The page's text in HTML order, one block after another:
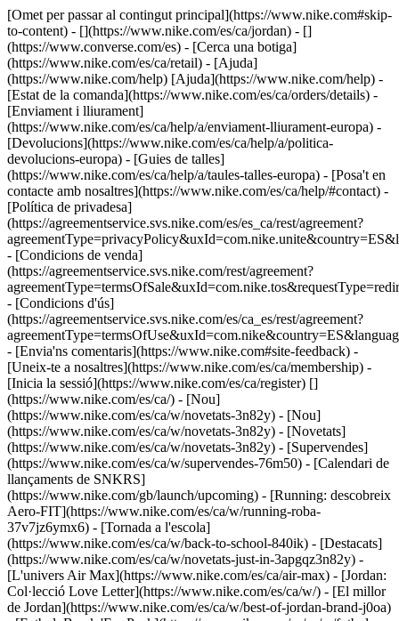
[Omet per passar al contingut principal](https://www.nike.com#skip-
to-content) - [](https://www.nike.com/es/ca/jordan) - []
(https://www.converse.com/es) - [Cerca una botiga]
(https://www.nike.com/es/ca/retail) - [Ajuda]
(https://www.nike.com/help) [Ajuda](https://www.nike.com/help) -
[Estat de la comanda](https://www.nike.com/es/ca/orders/details) -
[Enviament i lliurament]
(https://www.nike.com/es/ca/help/a/enviament-lliurament-europa) -
[Devolucions](https://www.nike.com/es/ca/help/a/politica-
devolucions-europa) - [Guies de talles]
(https://www.nike.com/es/ca/help/a/taules-talles-europa) - [Posa't en
contacte amb nosaltres](https://www.nike.com/es/ca/help/#contact) -
[Política de privadesa]
(https://agreementservice.svs.nike.com/es/es_ca/rest/agreement?
- [Condicions de venda]
(https://agreementservice.svs.nike.com/rest/agreement?
- [Condicions d'ús]
(https://agreementservice.svs.nike.com/es/ca_es/rest/agreement?
- [Envia'ns comentaris](https://www.nike.com#site-feedback) -
[Uneix-te a nosaltres](https://www.nike.com/es/ca/membership) -
[Inicia la sessió](https://www.nike.com/es/ca/register) []
(https://www.nike.com/es/ca/) - [Nou]
(https://www.nike.com/es/ca/w/novetats-3n82y) - [Nou]
(https://www.nike.com/es/ca/w/novetats-3n82y) - [Novetats]
(https://www.nike.com/es/ca/w/novetats-3n82y) - [Supervendes]
(https://www.nike.com/es/ca/w/supervendes-76m50) - [Calendari de
llançaments de SNKRS]
(https://www.nike.com/gb/launch/upcoming) - [Running: descobreix
Aero-FIT](https://www.nike.com/es/ca/w/running-roba-
37v7jz6ymx6) - [Tornada a l'escola]
(https://www.nike.com/es/ca/w/back-to-school-840ik) - [Destacats]
(https://www.nike.com/es/ca/w/novetats-just-in-3apgqz3n82y) -
[L'univers Air Max](https://www.nike.com/es/ca/air-max) - [Jordan:
Col·lecció Love Letter](https://www.nike.com/es/ca/w/) - [El millor
de Jordan](https://www.nike.com/es/ca/w/best-of-jordan-brand-j0oa)